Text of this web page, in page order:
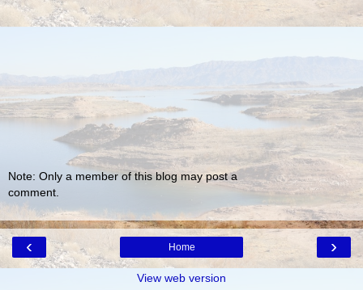
Note: Only a member of this blog may post a
comment.
‹ ›
Home
View web version